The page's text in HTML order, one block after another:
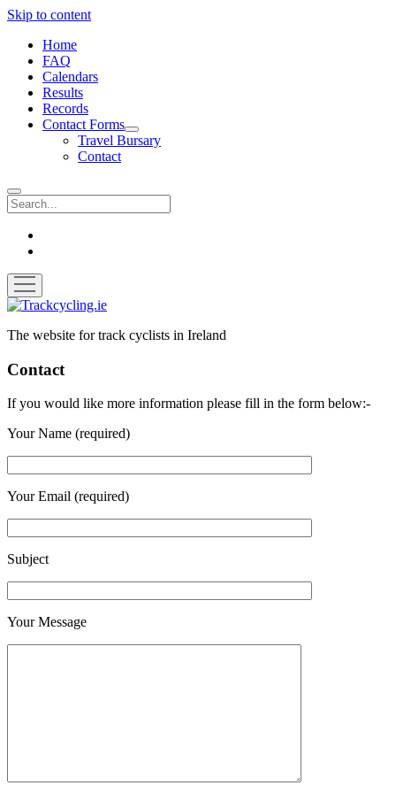
Skip to content
Home
FAQ
Calendars
Results
Records
Contact Forms
open
dropdown
Travel Bursary
Contact
Search
open
menu
Trackcycling.ie
The website for track cyclists in Ireland
Contact
If you would like more information please fill in the form below:-
Your Name (required)
Your Email (required)
Subject
Your Message